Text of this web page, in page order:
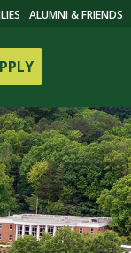
ALUMNI & FRIENDS